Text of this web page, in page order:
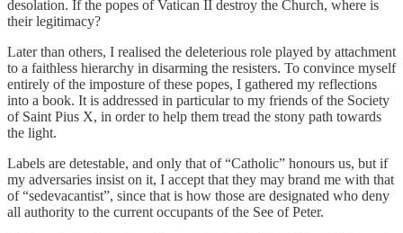
desolation. If the popes of Vatican II destroy the Church, where is
their legitimacy?
Later than others, I realised the deleterious role played by attachment
to a faithless hierarchy in disarming the resisters. To convince myself
entirely of the imposture of these popes, I gathered my reflections
into a book. It is addressed in particular to my friends of the Society
of Saint Pius X, in order to help them tread the stony path towards
the light.
Labels are detestable, and only that of “Catholic” honours us, but if
my adversaries insist on it, I accept that they may brand me with that
of “sedevacantist”, since that is how those are designated who deny
all authority to the current occupants of the See of Peter.